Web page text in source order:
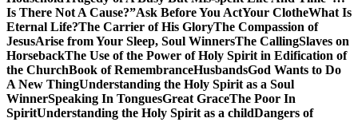
Is There Not A Cause?”Ask Before You ActYour ClotheWhat Is
Eternal Life?The Carrier of His GloryThe Compassion of
JesusArise from Your Sleep, Soul WinnersThe CallingSlaves on
HorsebackThe Use of the Power of Holy Spirit in Edification of
the ChurchBook of RemembranceHusbandsGod Wants to Do
A New ThingUnderstanding the Holy Spirit as a Soul
WinnerSpeaking In TonguesGreat GraceThe Poor In
SpiritUnderstanding the Holy Spirit as a childDangers of